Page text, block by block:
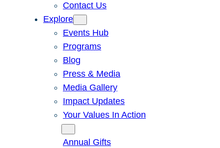
Contact Us
Explore
Events Hub
Programs
Blog
Press & Media
Media Gallery
Impact Updates
Your Values In Action
Annual Gifts